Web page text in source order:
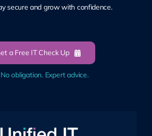
secure and grow with confidence.
a Free IT Check Up
No obligation. Expert advice.